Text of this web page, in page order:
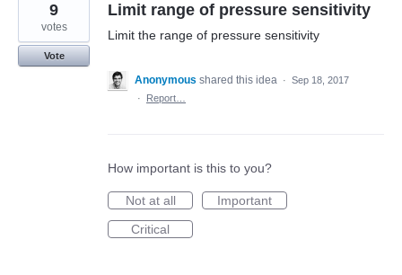
Limit range of pressure sensitivity
Limit the range of pressure sensitivity
9
votes
Vote
Anonymous shared this idea · Sep 18, 2017
·
Report…
How important is this to you?
Not at all
Important
Critical